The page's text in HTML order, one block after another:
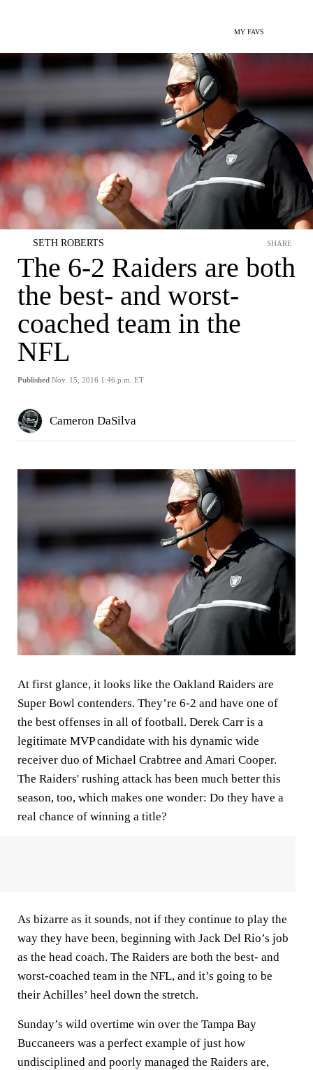
MY FAVS
SETH ROBERTS
The 6-2 Raiders are both
the best- and worst-
coached team in the
NFL
Published Nov. 15, 2016 1:46 p.m. ET
SHARE
Cameron DaSilva
At first glance, it looks like the Oakland Raiders are
Super Bowl contenders. They’re 6-2 and have one of
the best offenses in all of football. Derek Carr is a
legitimate MVP candidate with his dynamic wide
receiver duo of Michael Crabtree and Amari Cooper.
The Raiders' rushing attack has been much better this
season, too, which makes one wonder: Do they have a
real chance of winning a title?
As bizarre as it sounds, not if they continue to play the
way they have been, beginning with Jack Del Rio’s job
as the head coach. The Raiders are both the best- and
worst-coached team in the NFL, and it’s going to be
their Achilles’ heel down the stretch.
Sunday’s wild overtime win over the Tampa Bay
Buccaneers was a perfect example of just how
undisciplined and poorly managed the Raiders are,